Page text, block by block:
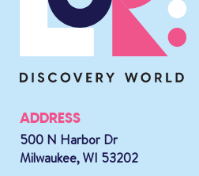
ADDRESS
500 N Harbor Dr
Milwaukee, WI 53202